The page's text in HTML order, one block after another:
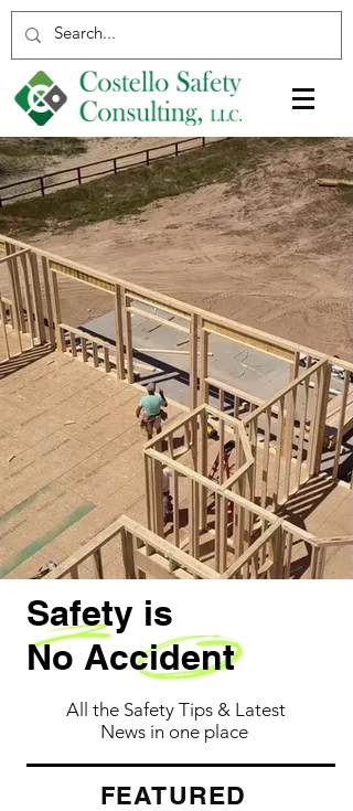
All the Safety Tips & Latest
News in one place
Safety is
No Accident
FEATURED